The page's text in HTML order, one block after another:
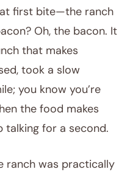
first bite—the ranch
Oh, the bacon. It
that makes
took a slow
you know you’re
the food makes
talking for a second.
ranch was practically